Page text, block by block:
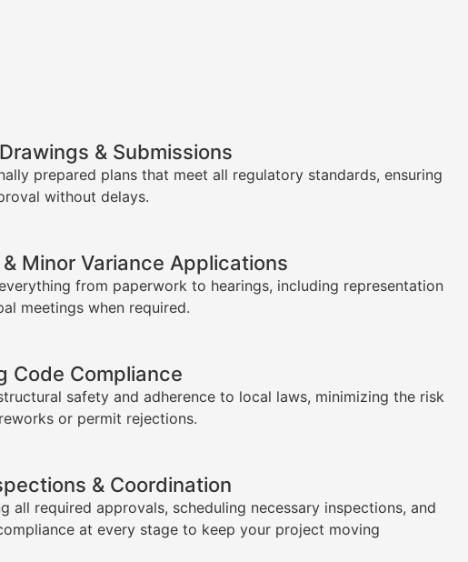
& Submissions
prepared plans that meet all regulatory standards, ensuring
without delays.
Minor Variance Applications
from paperwork to hearings, including representation
meetings when required.
Code Compliance
safety and adherence to local laws, minimizing the risk
or permit rejections.
& Coordination
all required approvals, scheduling necessary inspections, and
at every stage to keep your project moving